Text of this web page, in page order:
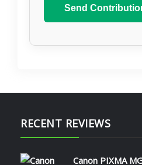
Send
RECENT REVIEWS
Canon PIXMA